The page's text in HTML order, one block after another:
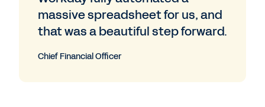
massive spreadsheet for us, and
that was a beautiful step forward.
Chief Financial Officer